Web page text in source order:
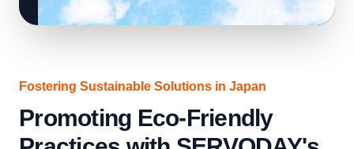
Fostering Sustainable Solutions in Japan
Promoting Eco-Friendly